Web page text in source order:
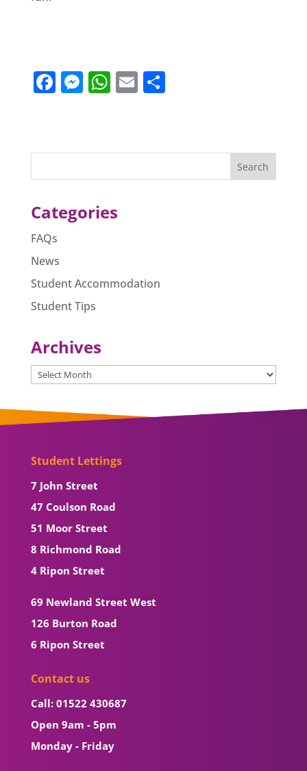
F
e
o
k
M
e
er
W
s
p
E
l
S
e
Categories
FAQs
News
Student Accommodation
Student Tips
Archives
Archives
Student Lettings
7 John Street
47 Coulson Road
51 Moor Street
8 Richmond Road
4 Ripon Street
69 Newland Street West
126 Burton Road
6 Ripon Street
Contact us
Call: 01522 430687
Open 9am - 5pm
Monday - Friday